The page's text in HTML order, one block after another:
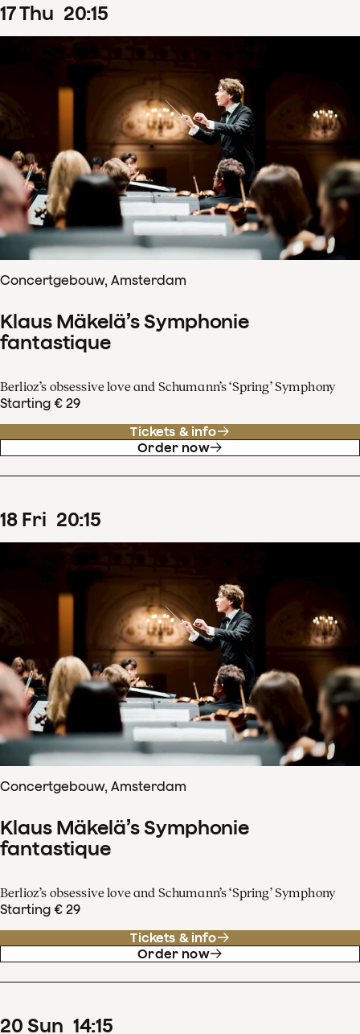
17Thu 20:15
Concertgebouw, Amsterdam
Klaus Mäkelä’s Symphonie
fantastique
Berlioz’s obsessive love and Schumann’s ‘Spring’ Symphony
Starting € 29
Tickets & info
Order now
18 Fri 20:15
Concertgebouw, Amsterdam
Klaus Mäkelä’s Symphonie
fantastique
Berlioz’s obsessive love and Schumann’s ‘Spring’ Symphony
Starting € 29
Tickets & info
Order now
20 Sun 14:15